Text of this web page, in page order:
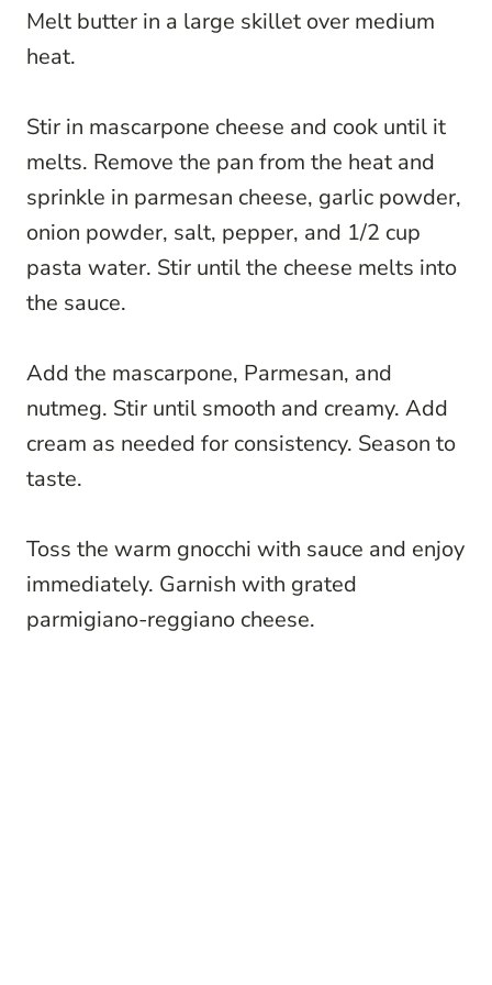
Melt butter in a large skillet over medium
heat.
Stir in mascarpone cheese and cook until it
melts. Remove the pan from the heat and
sprinkle in parmesan cheese, garlic powder,
onion powder, salt, pepper, and 1/2 cup
pasta water. Stir until the cheese melts into
the sauce.
Add the mascarpone, Parmesan, and
nutmeg. Stir until smooth and creamy. Add
cream as needed for consistency. Season to
taste.
Toss the warm gnocchi with sauce and enjoy
immediately. Garnish with grated
parmigiano-reggiano cheese.